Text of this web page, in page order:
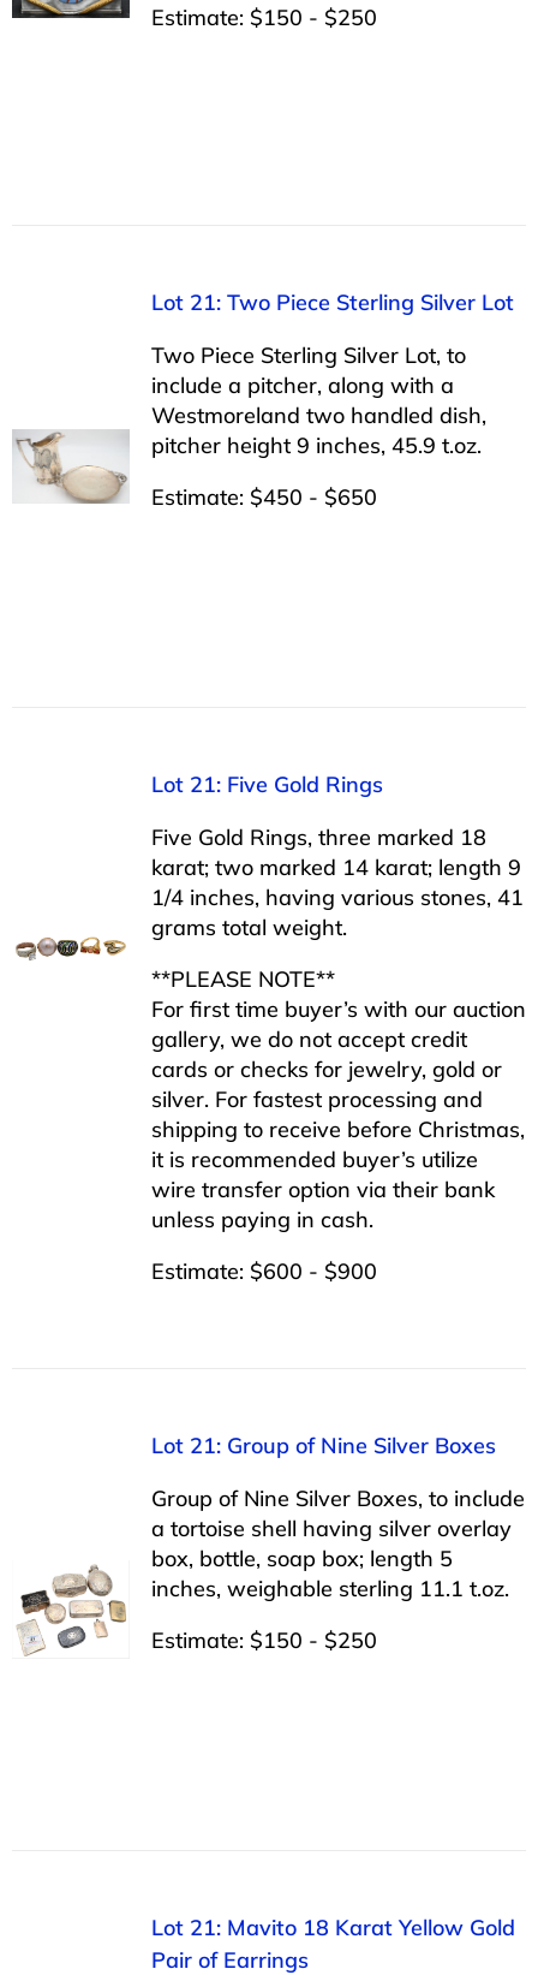
Estimate: $150 - $250
Lot 21: Two Piece Sterling Silver Lot
Two Piece Sterling Silver Lot, to
include a pitcher, along with a
Westmoreland two handled dish,
pitcher height 9 inches, 45.9 t.oz.
Estimate: $450 - $650
Lot 21: Five Gold Rings
Five Gold Rings, three marked 18
karat; two marked 14 karat; length 9
1/4 inches, having various stones, 41
grams total weight.
**PLEASE NOTE**
For first time buyer’s with our auction
gallery, we do not accept credit
cards or checks for jewelry, gold or
silver. For fastest processing and
shipping to receive before Christmas,
it is recommended buyer’s utilize
wire transfer option via their bank
unless paying in cash.
Estimate: $600 - $900
Lot 21: Group of Nine Silver Boxes
Group of Nine Silver Boxes, to include
a tortoise shell having silver overlay
box, bottle, soap box; length 5
inches, weighable sterling 11.1 t.oz.
Estimate: $150 - $250
Lot 21: Mavito 18 Karat Yellow Gold
Pair of Earrings